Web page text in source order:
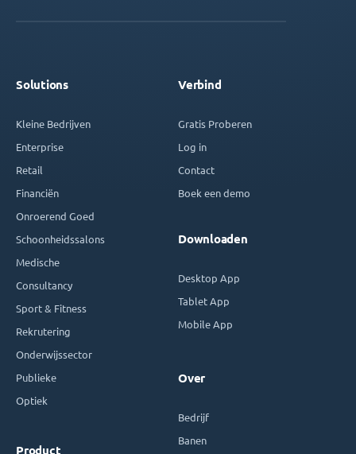
Solutions
Kleine Bedrijven
Enterprise
Retail
Financiën
Onroerend Goed
Schoonheidssalons
Medische
Consultancy
Sport & Fitness
Rekrutering
Onderwijssector
Publieke
Optiek
Product
Verbind
Gratis Proberen
Log in
Contact
Boek een demo
Downloaden
Desktop App
Tablet App
Mobile App
Over
Bedrijf
Banen